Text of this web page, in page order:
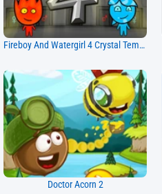
Fireboy And Watergirl 4 Crystal Temple
Doctor Acorn 2